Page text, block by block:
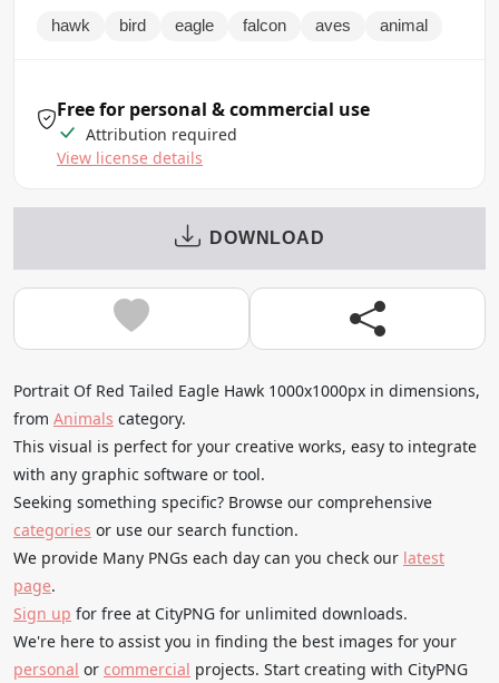
hawk bird eagle falcon aves animal
Free for personal & commercial use
Attribution required
View license details
DOWNLOAD
Portrait Of Red Tailed Eagle Hawk 1000x1000px in dimensions,
from Animals category.
This visual is perfect for your creative works, easy to integrate
with any graphic software or tool.
Seeking something specific? Browse our comprehensive
categories or use our search function.
We provide Many PNGs each day can you check our latest
page.
Sign up for free at CityPNG for unlimited downloads.
We're here to assist you in finding the best images for your
personal or commercial projects. Start creating with CityPNG